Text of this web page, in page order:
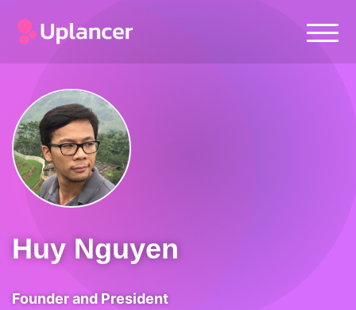
Huy Nguyen
Founder and President